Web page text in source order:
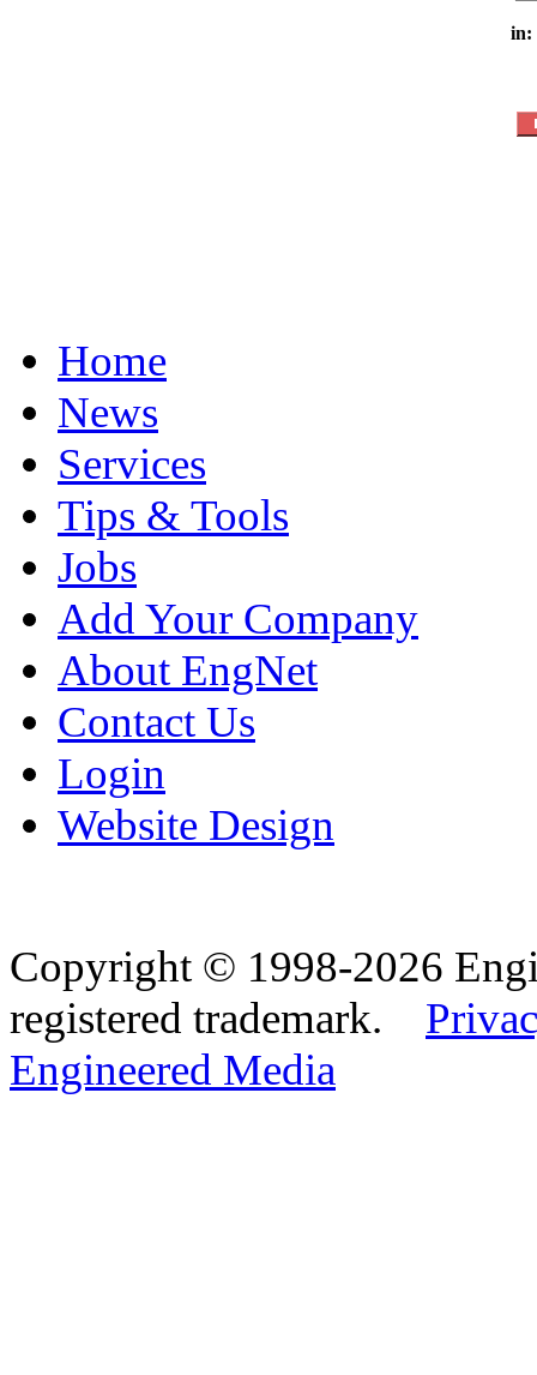
in:
Home
News
Services
Tips & Tools
Jobs
Add Your Company
About EngNet
Contact Us
Login
Website Design
Copyright © 1998-2026
registered trademark.
Engineered Media